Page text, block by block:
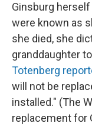
Ginsburg
were known as
she died, she
granddaughter
Totenberg
will not be
installed." (The
replacement for